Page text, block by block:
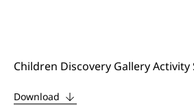
Children Discovery Gallery Activity
Download